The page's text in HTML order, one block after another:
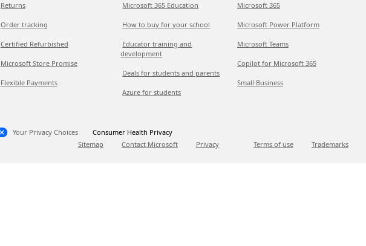
Returns
Order tracking
Certified Refurbished
Microsoft Store Promise
Flexible Payments
Microsoft 365 Education
How to buy for your school
Educator training and
development
Deals for students and parents
Azure for students
Microsoft 365
Microsoft Power Platform
Microsoft Teams
Copilot for Microsoft 365
Small Business
Your Privacy Choices
Consumer Health Privacy
Sitemap
Contact Microsoft Privacy Terms of use Trademarks